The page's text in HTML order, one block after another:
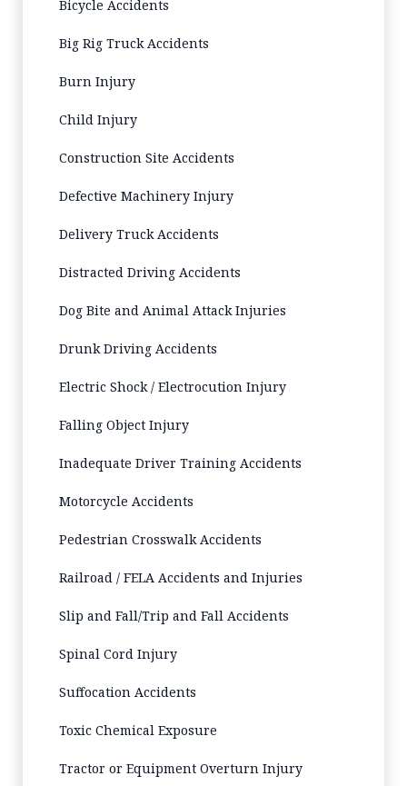
Bicycle Accidents
Big Rig Truck Accidents
Burn Injury
Child Injury
Construction Site Accidents
Defective Machinery Injury
Delivery Truck Accidents
Distracted Driving Accidents
Dog Bite and Animal Attack Injuries
Drunk Driving Accidents
Electric Shock / Electrocution Injury
Falling Object Injury
Inadequate Driver Training Accidents
Motorcycle Accidents
Pedestrian Crosswalk Accidents
Railroad / FELA Accidents and Injuries
Slip and Fall/Trip and Fall Accidents
Spinal Cord Injury
Suffocation Accidents
Toxic Chemical Exposure
Tractor or Equipment Overturn Injury